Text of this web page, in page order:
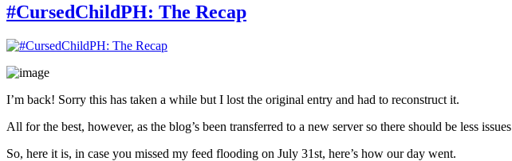
#CursedChildPH: The Recap
I’m back! Sorry this has taken a while but I lost the original entry and had to reconstruct it.
All for the best, however, as the blog’s been transferred to a new server so there should be less
So, here it is, in case you missed my feed flooding on July 31st, here’s how our day went.